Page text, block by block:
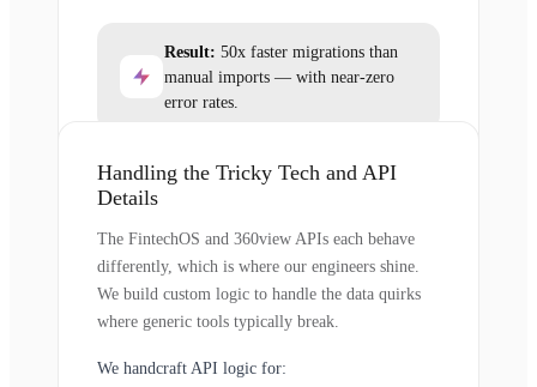
Result: 50x faster migrations than
manual imports — with near-zero
error rates.
Handling the Tricky Tech and API
Details
The FintechOS and 360view APIs each behave
differently, which is where our engineers shine.
We build custom logic to handle the data quirks
where generic tools typically break.
We handcraft API logic for: